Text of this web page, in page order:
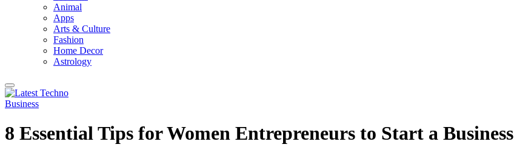
Animal
Apps
Arts & Culture
Fashion
Home Decor
Astrology
Business
8 Essential Tips for Women Entrepreneurs to Start a Business